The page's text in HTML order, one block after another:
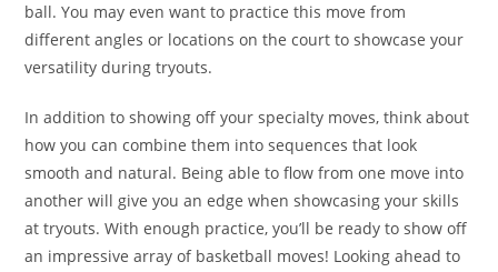
ball. You may even want to practice this move from
different angles or locations on the court to showcase your
versatility during tryouts.
In addition to showing off your specialty moves, think about
how you can combine them into sequences that look
smooth and natural. Being able to flow from one move into
another will give you an edge when showcasing your skills
at tryouts. With enough practice, you’ll be ready to show off
an impressive array of basketball moves! Looking ahead to